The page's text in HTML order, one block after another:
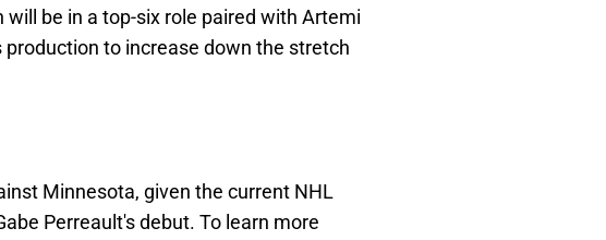
be in a top-six role paired with Artemi
to increase down the stretch
Minnesota, given the current NHL
Perreault's debut. To learn more